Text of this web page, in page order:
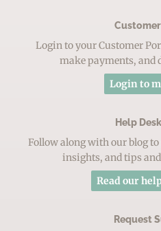
Login to your Customer
make payments, and
Login to
Help
Follow along with our blog
insights, and tips
Read our
Request